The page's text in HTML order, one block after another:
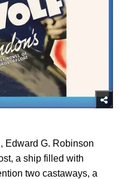
Edward G. Robinson
a ship filled with
two castaways, a